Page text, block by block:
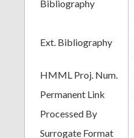
Bibliography
Ext. Bibliography
HMML Proj. Num.
Permanent Link
Processed By
Surrogate Format